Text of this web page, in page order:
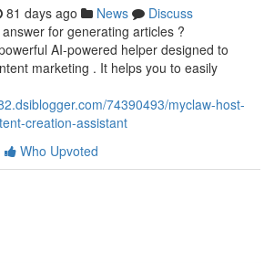
81 days ago News
Discuss
for generating articles ?
AI-powered helper designed to
marketing . It helps you to easily
74390493/myclaw-host-
creation-assistant
Who Upvoted